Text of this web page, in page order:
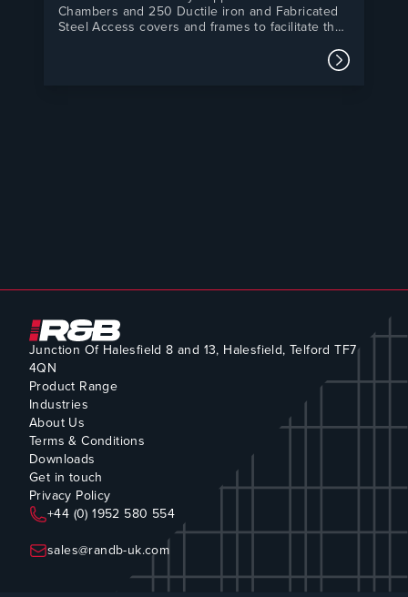
Chambers and 250 Ductile iron and Fabricated
Steel Access covers and frames to facilitate the
size of its production hub after a long term deal
with Netflix. The project will make Shepperton
Read
Junction Of Halesfield 8 and 13, Halesfield, Telford TF7
4QN
Product Range
Industries
About Us
Terms & Conditions
Downloads
Get in touch
Privacy Policy
+44 (0) 1952 580 554
sales@randb-uk.com